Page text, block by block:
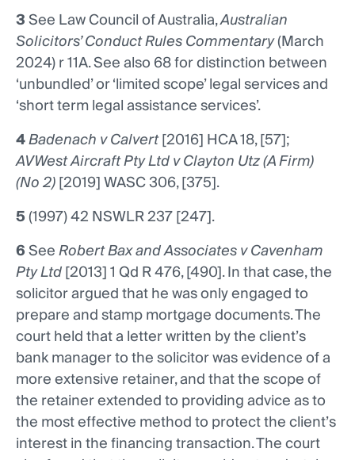
3See Law Council of Australia,Australian
Solicitors’ Conduct Rules Commentary(March
2024) r 11A. See also 68 for distinction between
‘unbundled’ or ‘limited scope’ legal services and
‘short term legal assistance services’.
4Badenach v Calvert[2016] HCA 18, [57];
AVWest Aircraft Pty Ltd v Clayton Utz (A Firm)
(No 2)[2019] WASC 306, [375].
5(1997) 42 NSWLR 237 [247].
6SeeRobert Bax and Associates v Cavenham
Pty Ltd[2013] 1 Qd R 476, [490]. In that case, the
solicitor argued that he was only engaged to
prepare and stamp mortgage documents. The
court held that a letter written by the client’s
bank manager to the solicitor was evidence of a
more extensive retainer, and that the scope of
the retainer extended to providing advice as to
the most effective method to protect the client’s
interest in the financing transaction. The court